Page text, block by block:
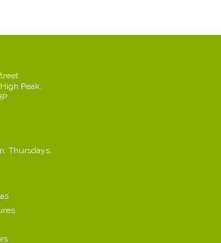
Peak,
Thursdays.